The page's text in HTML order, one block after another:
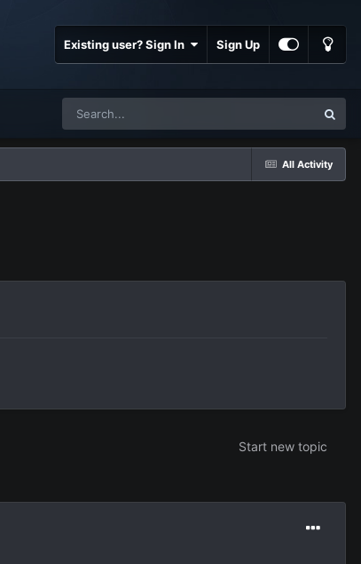
Existing user? Sign In Sign Up
All Activity
Start new topic